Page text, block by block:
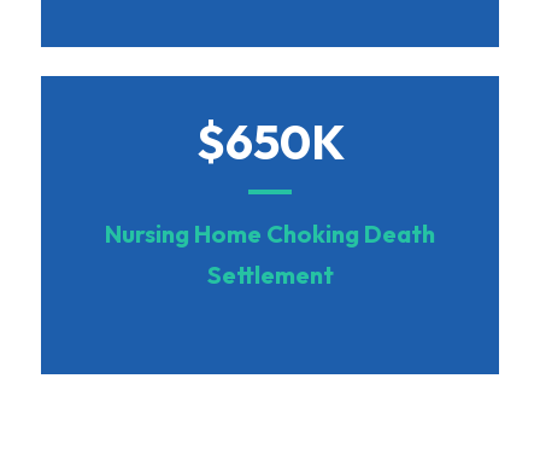
$650K
Nursing Home Choking Death
Settlement